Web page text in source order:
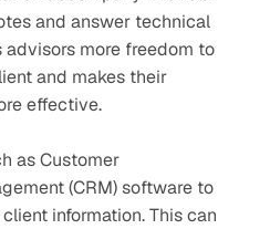
and answer technical
advisors more freedom to
and makes their
effective.
as Customer
(CRM) software to
information. This can